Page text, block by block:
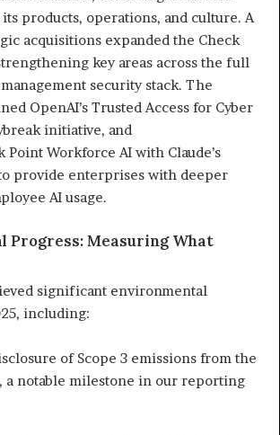
products, operations, and culture. A
acquisitions expanded the Check
key areas across the full
security stack. The
OpenAI’s Trusted Access for Cyber
initiative, and
Point Workforce AI with Claude’s
provide enterprises with deeper
AI usage.
Progress: Measuring What
significant environmental
including:
of Scope 3 emissions from the
a notable milestone in our reporting